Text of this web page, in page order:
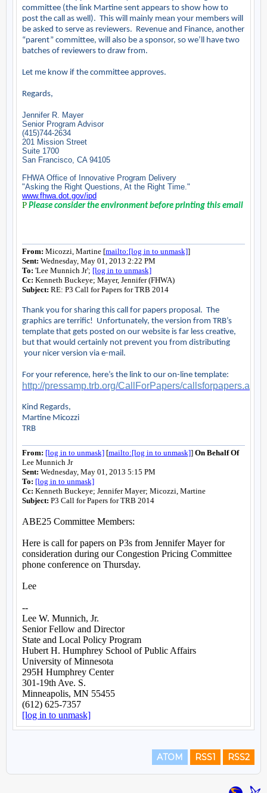
ATOM RSS1 RSS2